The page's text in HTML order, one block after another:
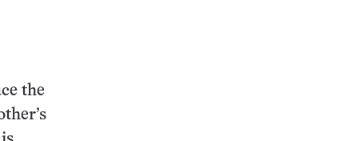
the